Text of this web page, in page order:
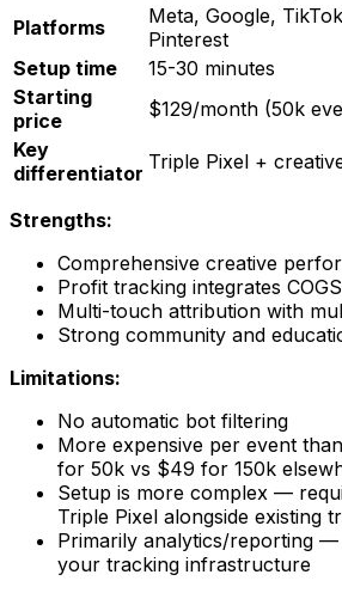
Platforms
Meta, Google,
Pinterest
Setup time
15-30 minutes
Starting
price
$129/month (50k
Key
differentiator Triple Pixel +
Strengths:
Comprehensive creative
Profit tracking integrates
Multi-touch attribution with
Strong community and
Limitations:
No automatic bot filtering
More expensive per event
for 50k vs $49 for 150k
Setup is more complex —
Triple Pixel alongside existing
Primarily analytics/reporting
your tracking infrastructure